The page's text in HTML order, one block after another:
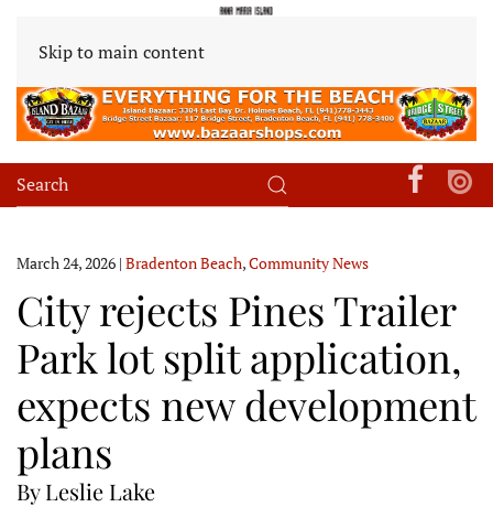
Skip to main content
March 24, 2026 | Bradenton Beach,Community News
City rejects Pines Trailer
Park lot split application,
expects new development
plans
By Leslie Lake